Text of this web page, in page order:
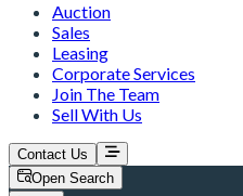
Auction
Sales
Leasing
Corporate Services
Join The Team
Sell With Us
Contact Us
Open Search